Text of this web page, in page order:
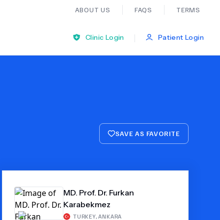
ABOUT US FAQS TERMS
Ear Nose And Throat
Neurology
Organ Transplants
Psychiatry
Clinic Login
| Patient Login
SAVE AS FAVORITE
MD. Prof. Dr. Furkan
Karabekmez
TURKEY,ANKARA